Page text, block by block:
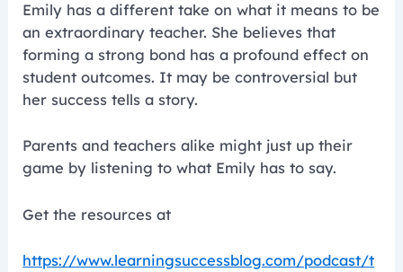
Emily has a different take on what it means to be
an extraordinary teacher. She believes that
forming a strong bond has a profound effect on
student outcomes. It may be controversial but
her success tells a story.
Parents and teachers alike might just up their
game by listening to what Emily has to say.
Get the resources at
https://www.learningsuccessblog.com/podcast/t